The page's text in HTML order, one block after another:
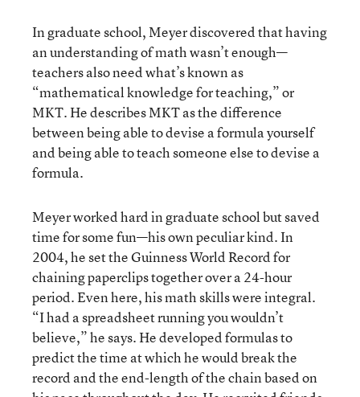
In graduate school, Meyer discovered that having
an understanding of math wasn’t enough—
teachers also need what’s known as
“mathematical knowledge for teaching,” or
MKT. He describes MKT as the difference
between being able to devise a formula yourself
and being able to teach someone else to devise a
formula.
Meyer worked hard in graduate school but saved
time for some fun—his own peculiar kind. In
2004, he set the Guinness World Record for
chaining paperclips together over a 24-hour
period. Even here, his math skills were integral.
“I had a spreadsheet running you wouldn’t
believe,” he says. He developed formulas to
predict the time at which he would break the
record and the end-length of the chain based on